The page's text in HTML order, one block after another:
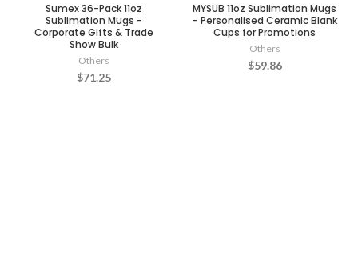
Sumex 36-Pack 11oz
Sublimation Mugs -
Corporate Gifts & Trade
Show Bulk
Others
$71.25
MYSUB 11oz Sublimation Mugs
- Personalised Ceramic Blank
Cups for Promotions
Others
$59.86